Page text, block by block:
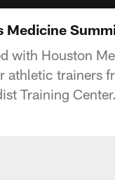
Medicine
with Houston
athletic trainers
Training Center.